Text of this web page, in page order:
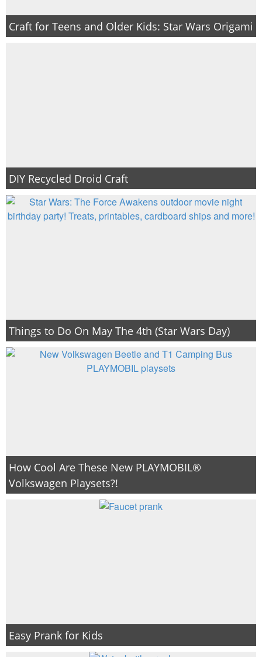
Craft for Teens and Older Kids: Star Wars Origami
DIY Recycled Droid Craft
Things to Do On May The 4th (Star Wars Day)
How Cool Are These New PLAYMOBIL®
Volkswagen Playsets?!
Easy Prank for Kids